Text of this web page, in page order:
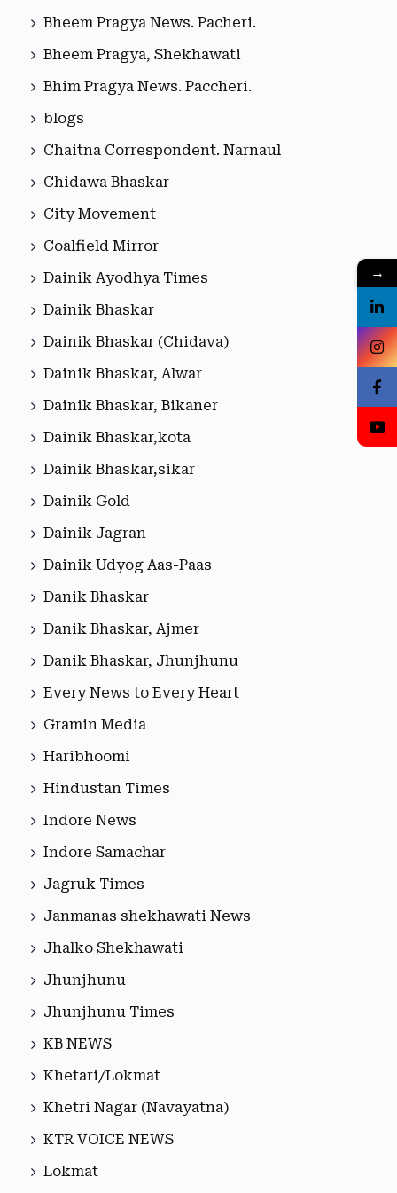
Bheem Pragya News. Pacheri.
Bheem Pragya, Shekhawati
Bhim Pragya News. Paccheri.
blogs
Chaitna Correspondent. Narnaul
Chidawa Bhaskar
City Movement
Coalfield Mirror
Dainik Ayodhya Times
Dainik Bhaskar
Dainik Bhaskar (Chidava)
Dainik Bhaskar, Alwar
Dainik Bhaskar, Bikaner
Dainik Bhaskar,kota
Dainik Bhaskar,sikar
Dainik Gold
Dainik Jagran
Dainik Udyog Aas-Paas
Danik Bhaskar
Danik Bhaskar, Ajmer
Danik Bhaskar, Jhunjhunu
Every News to Every Heart
Gramin Media
Haribhoomi
Hindustan Times
Indore News
Indore Samachar
Jagruk Times
Janmanas shekhawati News
Jhalko Shekhawati
Jhunjhunu
Jhunjhunu Times
KB NEWS
Khetari/Lokmat
Khetri Nagar (Navayatna)
KTR VOICE NEWS
Lokmat
→